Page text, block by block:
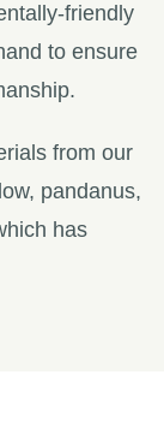
friendly
to ensure
from our
pandanus,
has